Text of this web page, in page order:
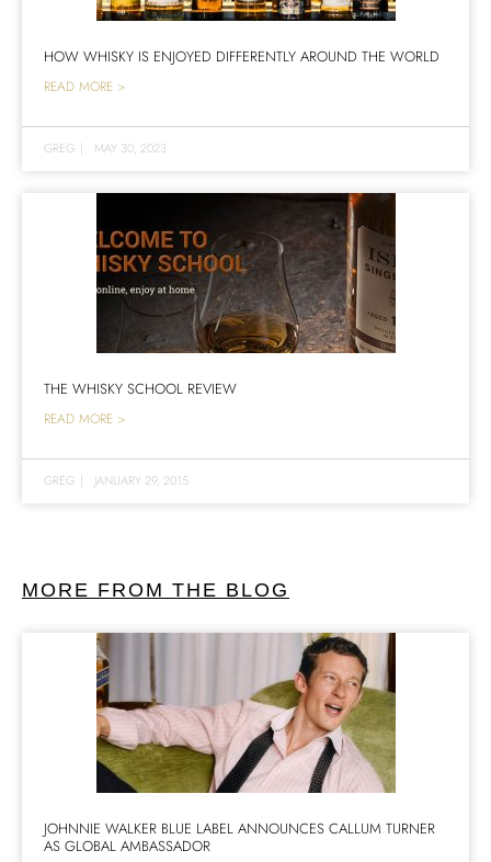
HOW WHISKY IS ENJOYED DIFFERENTLY AROUND THE WORLD
READ MORE >
GREG | MAY 30, 2023
THE WHISKY SCHOOL REVIEW
READ MORE >
GREG | JANUARY 29, 2015
MORE FROM THE BLOG
JOHNNIE WALKER BLUE LABEL ANNOUNCES CALLUM TURNER
AS GLOBAL AMBASSADOR